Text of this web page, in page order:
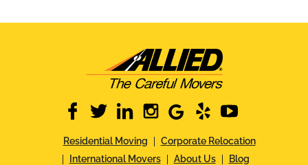
facebooktwitter linkedininstagram google yelp youtube
Residential Moving
Corporate Relocation
International Movers
About Us Blog